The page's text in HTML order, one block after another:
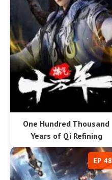
One Hundred Thousand
Years of Qi Refining
EP 48